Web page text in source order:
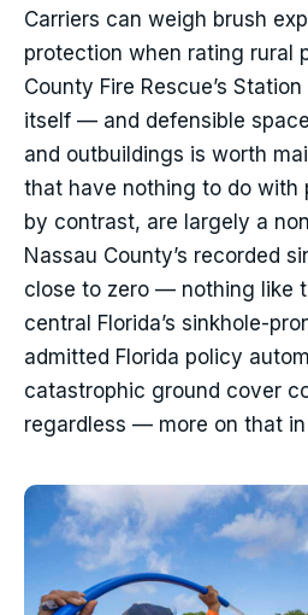
Carriers can weigh brush
protection when rating rural
County Fire Rescue’s
itself — and defensible
and outbuildings is worth
that have nothing to do with
by contrast, are largely a
Nassau County’s recorded
close to zero — nothing like
central Florida’s sinkhole-
admitted Florida policy
catastrophic ground cover
regardless — more on that in